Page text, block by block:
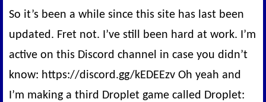
So it’s been a while since this site has last been
updated. Fret not. I’ve still been hard at work. I’m
active on this Discord channel in case you didn’t
know: https://discord.gg/kEDEEzv Oh yeah and
I’m making a third Droplet game called Droplet: